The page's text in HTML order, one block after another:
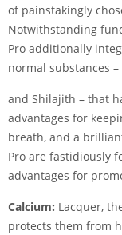
of painstakingly
Notwithstanding
Pro additionally
normal substances
and Shilajith – that
advantages for
breath, and a
Pro are fastidiously
advantages for
Calcium: Lacquer,
protects them from